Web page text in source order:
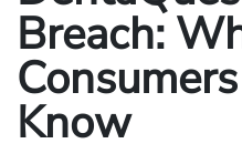
Breach:
Know